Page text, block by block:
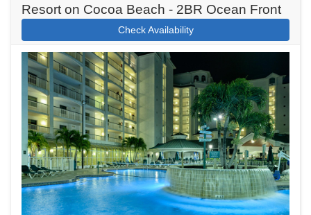
Resort on Cocoa Beach - 2BR Ocean Front
Check Availability